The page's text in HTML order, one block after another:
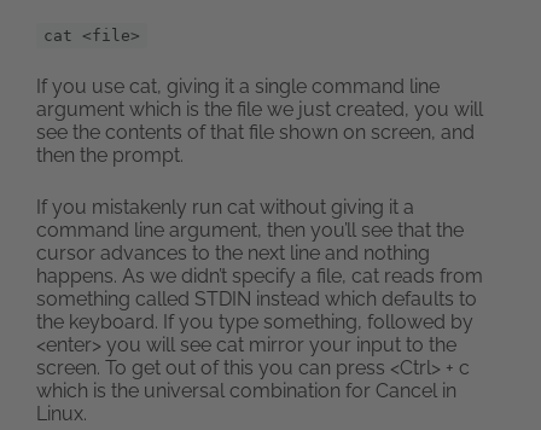
cat <file>
If you use cat, giving it a single command line
argument which is the file we just created, you will
see the contents of that file shown on screen, and
then the prompt.
If you mistakenly run cat without giving it a
command line argument, then you’ll see that the
cursor advances to the next line and nothing
happens. As we didn’t specify a file, cat reads from
something called STDIN instead which defaults to
the keyboard. If you type something, followed by
<enter> you will see cat mirror your input to the
screen. To get out of this you can press <Ctrl> + c
which is the universal combination for Cancel in
Linux.